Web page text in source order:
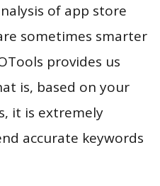
of app store
sometimes smarter
provides us
is, based on your
it is extremely
accurate keywords